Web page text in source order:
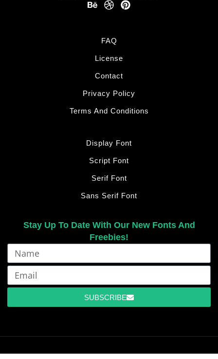
Stay Up To Date With Our New Fonts And
Freebies!
SUBSCRIBE
FAQ
License
Contact
Privacy Policy
Terms And Conditions
Display Font
Script Font
Serif Font
Sans Serif Font
©2026 Ermedia Studio – All Right Reserved